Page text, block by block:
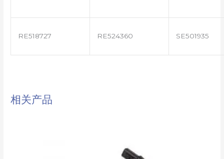
RE518727 RE524360 SE501935
相关产品